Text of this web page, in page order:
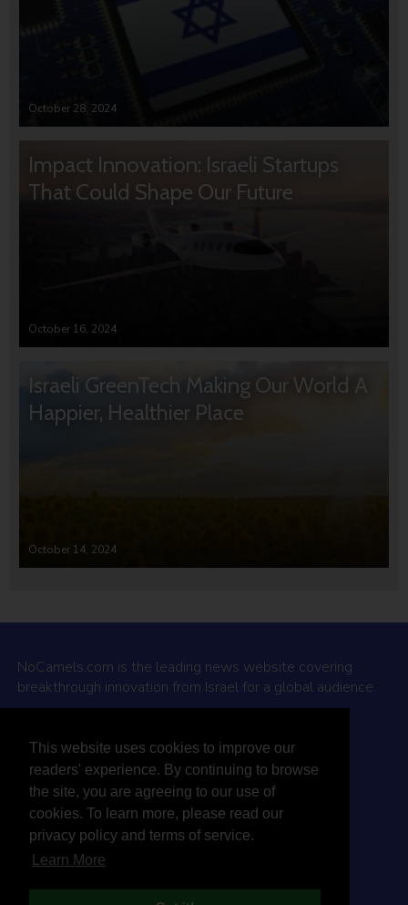
This website uses cookies to improve our
readers' experience. By continuing to browse
the site, you are agreeing to our use of
cookies. To learn more, please read our
privacy policy and terms of service.
Learn More
October 28, 2024
Impact Innovation: Israeli Startups
That Could Shape Our Future
October 16, 2024
Israeli GreenTech Making Our World A
Happier, Healthier Place
October 14, 2024
NoCamels.com is the leading news website covering
breakthrough innovation from Israel for a global audience.
Why NoCamels?
About Us
Privacy Policy & Terms
Terms Of Service
Contact Us